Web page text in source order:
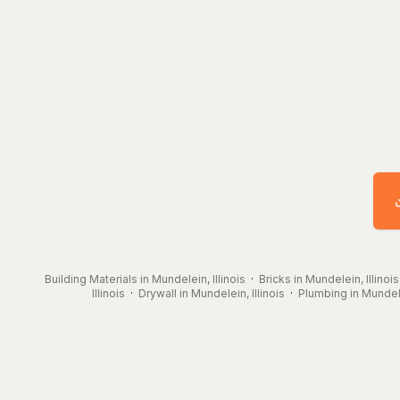
Building Materials in Mundelein, Illinois · Bricks in Mundelein, Illinois
Illinois · Drywall in Mundelein, Illinois · Plumbing in